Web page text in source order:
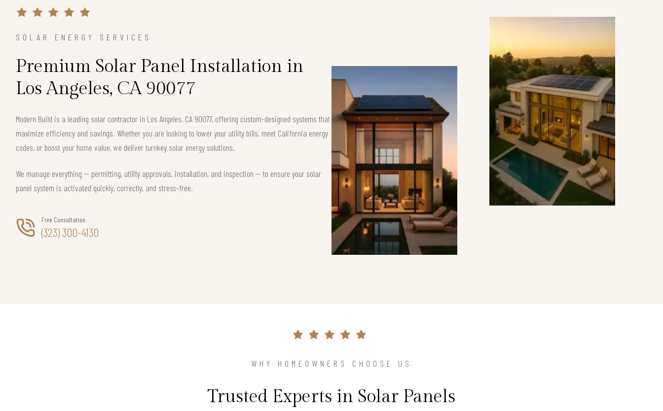
SOLAR ENERGY SERVICES
Premium Solar Panel Installation in
Los Angeles, CA 90077
Modern Build is a leading solar contractor in Los Angeles, CA 90077, offering custom-designed systems that
maximize efficiency and savings. Whether you are looking to lower your utility bills, meet California energy
codes, or boost your home value, we deliver turnkey solar energy solutions.
We manage everything — permitting, utility approvals, installation, and inspection — to ensure your solar
panel system is activated quickly, correctly, and stress-free.
Free Consultation
(323) 300-4130
WHY HOMEOWNERS CHOOSE US
Trusted Experts in Solar Panels